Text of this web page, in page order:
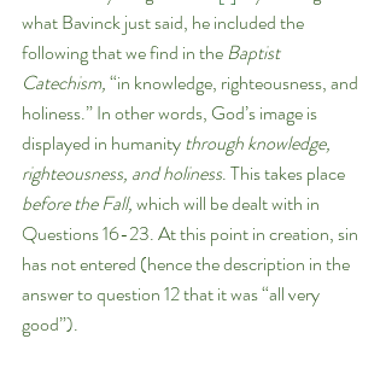
what Bavinck just said, he included the
following that we find in the Baptist
Catechism, “in knowledge, righteousness, and
holiness.” In other words, God’s image is
displayed in humanity through knowledge,
righteousness, and holiness. This takes place
before the Fall, which will be dealt with in
Questions 16-23. At this point in creation, sin
has not entered (hence the description in the
answer to question 12 that it was “all very
good”).